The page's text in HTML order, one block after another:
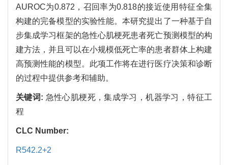
AUROC为0.872，召回率为0.818的接近使用特征全集
构建的完备模型的实验性能。本研究提出了一种基于自
步集成学习框架的急性心肌梗死患者死亡预测模型的构
建方法，并且可以在小规模低死亡率的患者群体上构建
高预测性能的模型。此项工作将在进行医疗决策和诊断
的过程中提供参考和辅助。
关键词: 急性心肌梗死，集成学习，机器学习，特征工
程
CLC Number:
R542.2+2